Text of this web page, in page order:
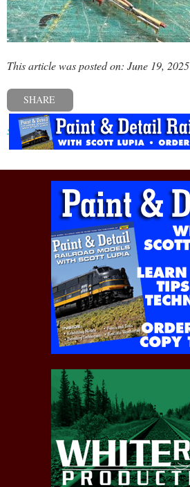
This article was posted on: June 19, 2025
SHARE
« Previous post